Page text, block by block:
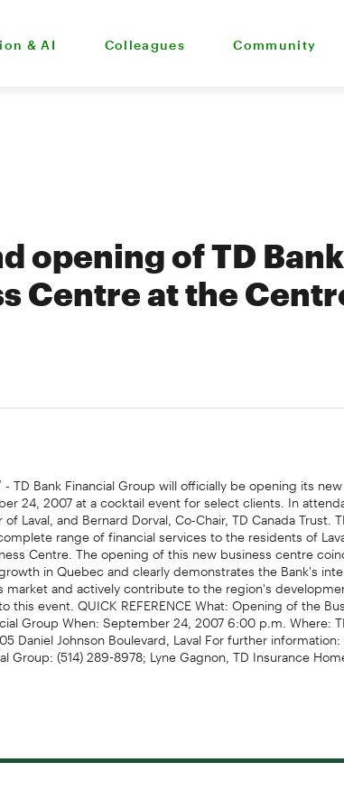
& AI Colleagues Community
opening of TD
Centre at the
TD Bank Financial Group will officially be opening its
24, 2007 at a cocktail event for select clients. In
Laval, and Bernard Dorval, Co-Chair, TD Canada Trust.
range of financial services to the residents of
Centre. The opening of this new business centre
in Quebec and clearly demonstrates the Bank's
and actively contribute to the region's
this event. QUICK REFERENCE What: Opening of the
Group When: September 24, 2007 6:00 p.m. Where:
Daniel Johnson Boulevard, Laval For further
Group: (514) 289-8978; Lyne Gagnon, TD Insurance